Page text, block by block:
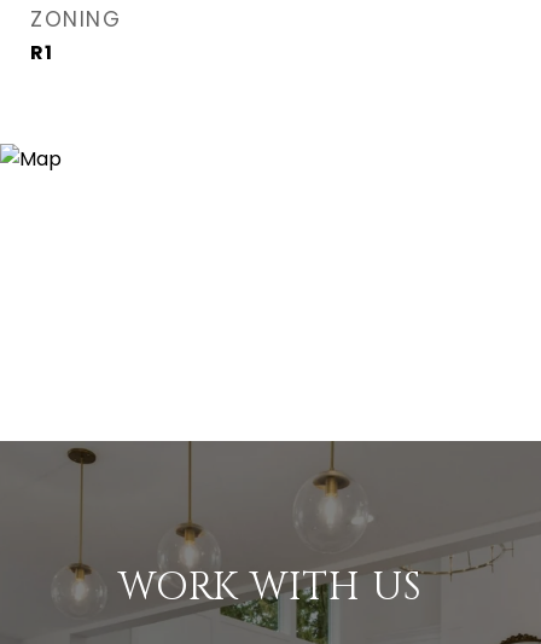
ZONING
R1
WORK WITH US